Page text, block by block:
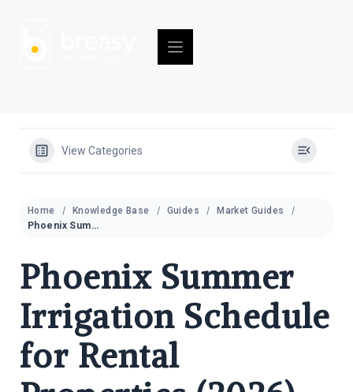
content
View Categories
Home Knowledge Base Guides
Market Guides
Phoenix Summer Irrigation Schedule for Rental Properties (2026)
Phoenix Summer
Irrigation Schedule
for Rental